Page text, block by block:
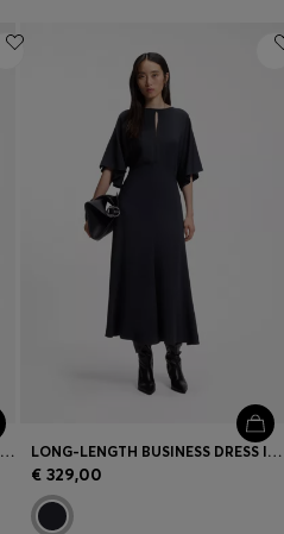
BELTED MAXI DRESS IN MELANGE FLANNEL LONG-LENGTH BUSINESS DRESS IN STRETCH CREPE
€ 329,00